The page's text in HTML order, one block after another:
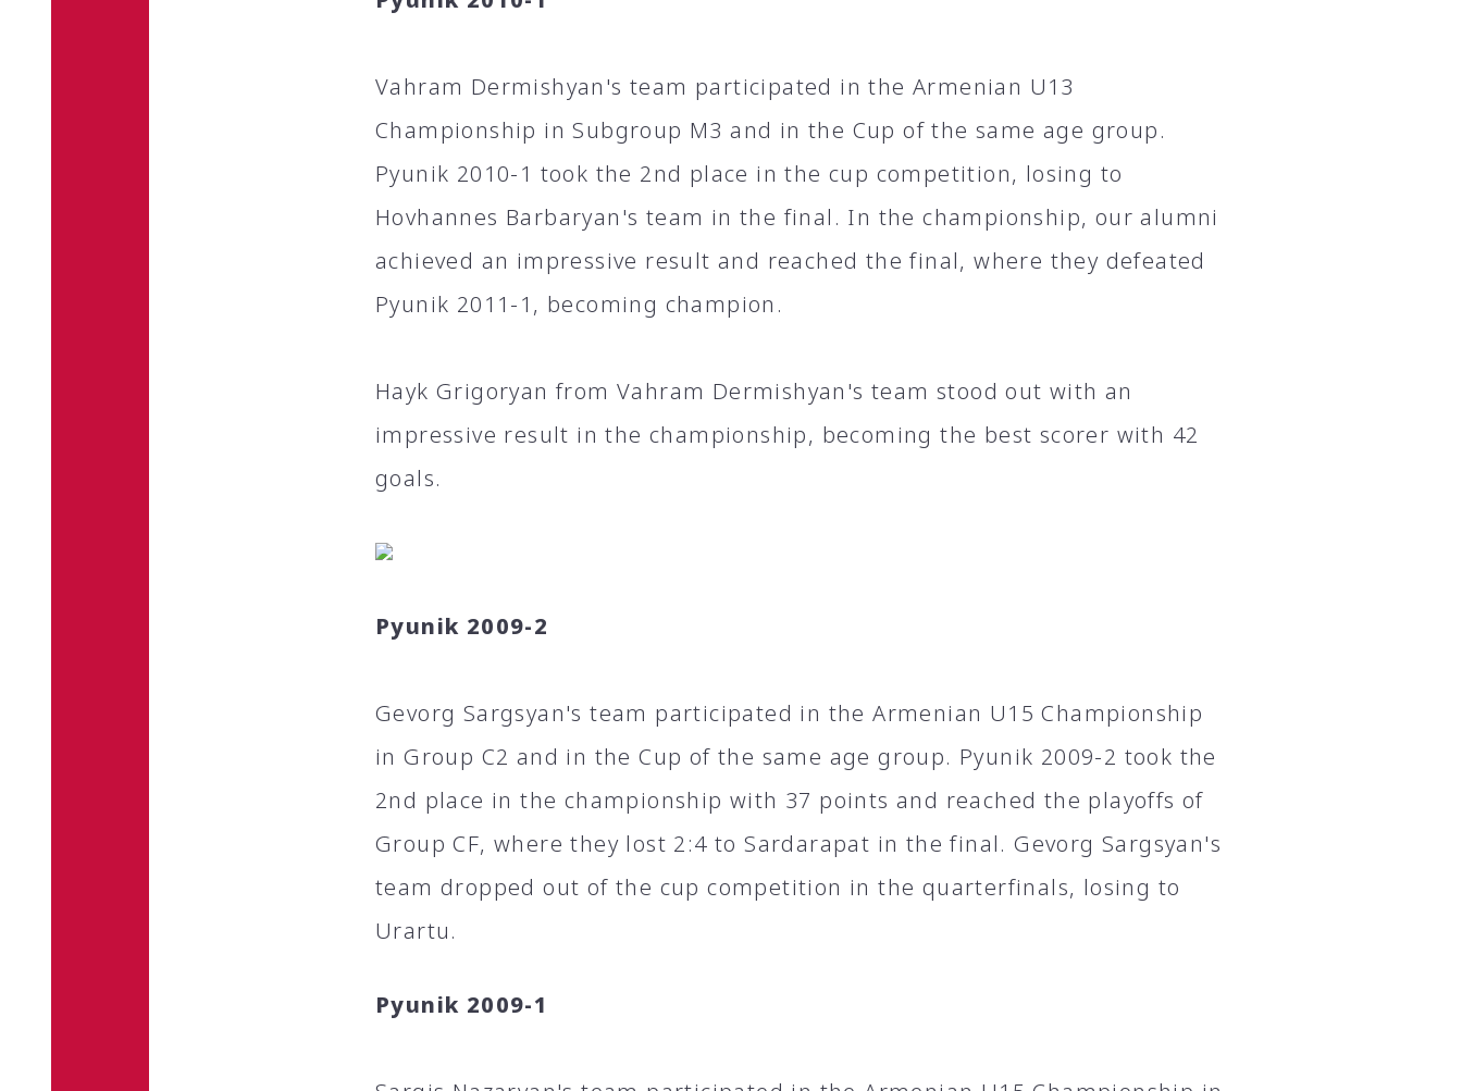
Vahram Dermishyan's team participated in the Armenian U13
Championship in Subgroup M3 and in the Cup of the same age group.
Pyunik 2010-1 took the 2nd place in the cup competition, losing to
Hovhannes Barbaryan's team in the final. In the championship, our alumni
achieved an impressive result and reached the final, where they defeated
Pyunik 2011-1, becoming champion.
Hayk Grigoryan from Vahram Dermishyan's team stood out with an
impressive result in the championship, becoming the best scorer with 42
goals.
Pyunik 2009-2
Gevorg Sargsyan's team participated in the Armenian U15 Championship
in Group C2 and in the Cup of the same age group. Pyunik 2009-2 took the
2nd place in the championship with 37 points and reached the playoffs of
Group CF, where they lost 2:4 to Sardarapat in the final. Gevorg Sargsyan's
team dropped out of the cup competition in the quarterfinals, losing to
Urartu.
Pyunik 2009-1